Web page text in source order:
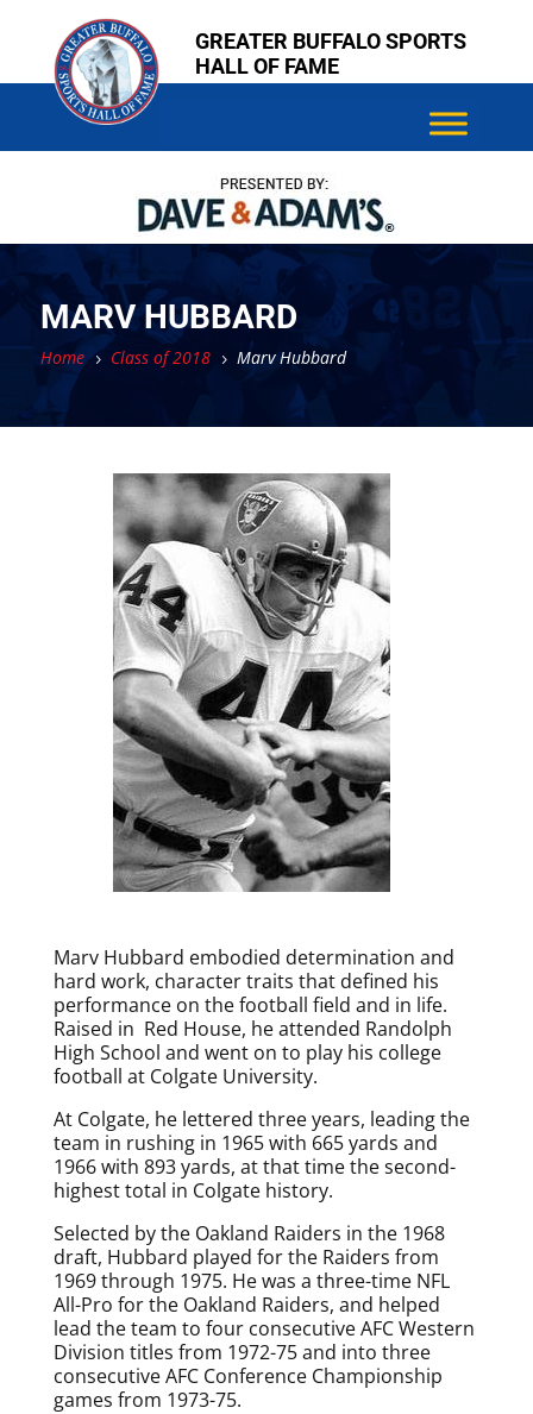
content
content
GREATER BUFFALO SPORTS
HALL OF FAME
MARV HUBBARD
Home 5 Class of 2018 5 Marv Hubbard
Marv Hubbard embodied determination and
hard work, character traits that defined his
performance on the football field and in life.
Raised in Red House, he attended Randolph
High School and went on to play his college
football at Colgate University.
At Colgate, he lettered three years, leading the
team in rushing in 1965 with 665 yards and
1966 with 893 yards, at that time the second-
highest total in Colgate history.
Selected by the Oakland Raiders in the 1968
draft, Hubbard played for the Raiders from
1969 through 1975. He was a three-time NFL
All-Pro for the Oakland Raiders, and helped
lead the team to four consecutive AFC Western
Division titles from 1972-75 and into three
consecutive AFC Conference Championship
games from 1973-75.